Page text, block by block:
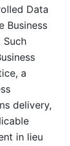
Data
Business
Such
a
delivery,
in lieu